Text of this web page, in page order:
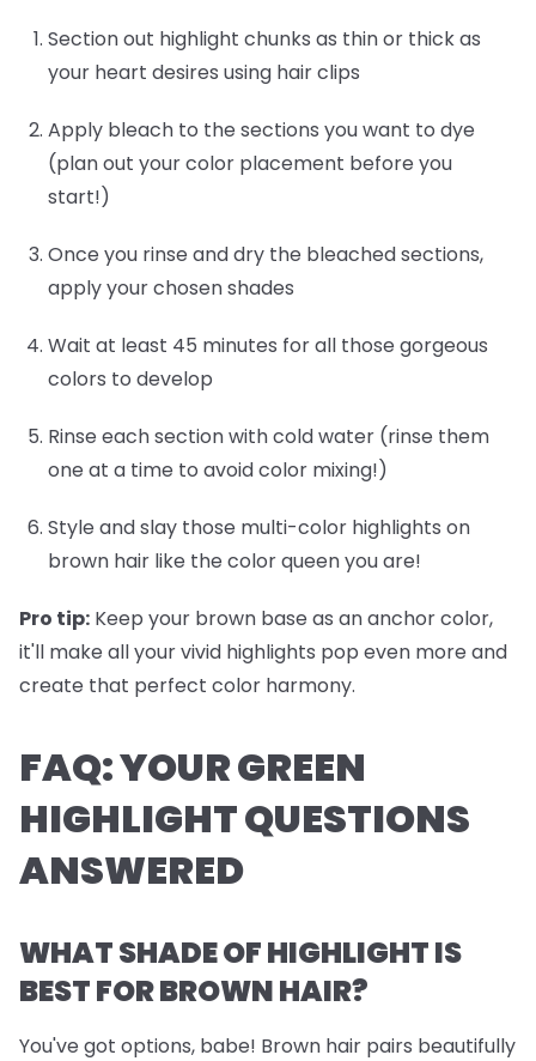
Section out highlight chunks as thin or thick as
your heart desires using hair clips
Apply bleach to the sections you want to dye
(plan out your color placement before you
start!)
Once you rinse and dry the bleached sections,
apply your chosen shades
Wait at least 45 minutes for all those gorgeous
colors to develop
Rinse each section with cold water (rinse them
one at a time to avoid color mixing!)
Style and slay those multi-color highlights on
brown hair like the color queen you are!
Pro tip: Keep your brown base as an anchor color,
it'll make all your vivid highlights pop even more and
create that perfect color harmony.
FAQ: YOUR GREEN
HIGHLIGHT QUESTIONS
ANSWERED
WHAT SHADE OF HIGHLIGHT IS
BEST FOR BROWN HAIR?
You've got options, babe! Brown hair pairs beautifully